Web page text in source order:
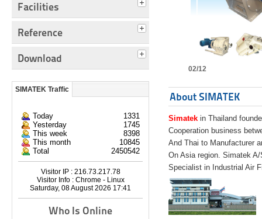
Facilities
Reference
Download
SIMATEK Traffic
Today
1331
Yesterday
1745
This week
8398
This month
10845
Total
2450542
Visitor IP : 216.73.217.78
Visitor Info : Chrome - Linux
Saturday, 08 August 2026 17:41
Who Is Online
02/12
About SIMATEK
Simatek in Thailand
Cooperation business
And Thai to Manufacturer
On Asia region. Simatek
Specialist in Industrial Air